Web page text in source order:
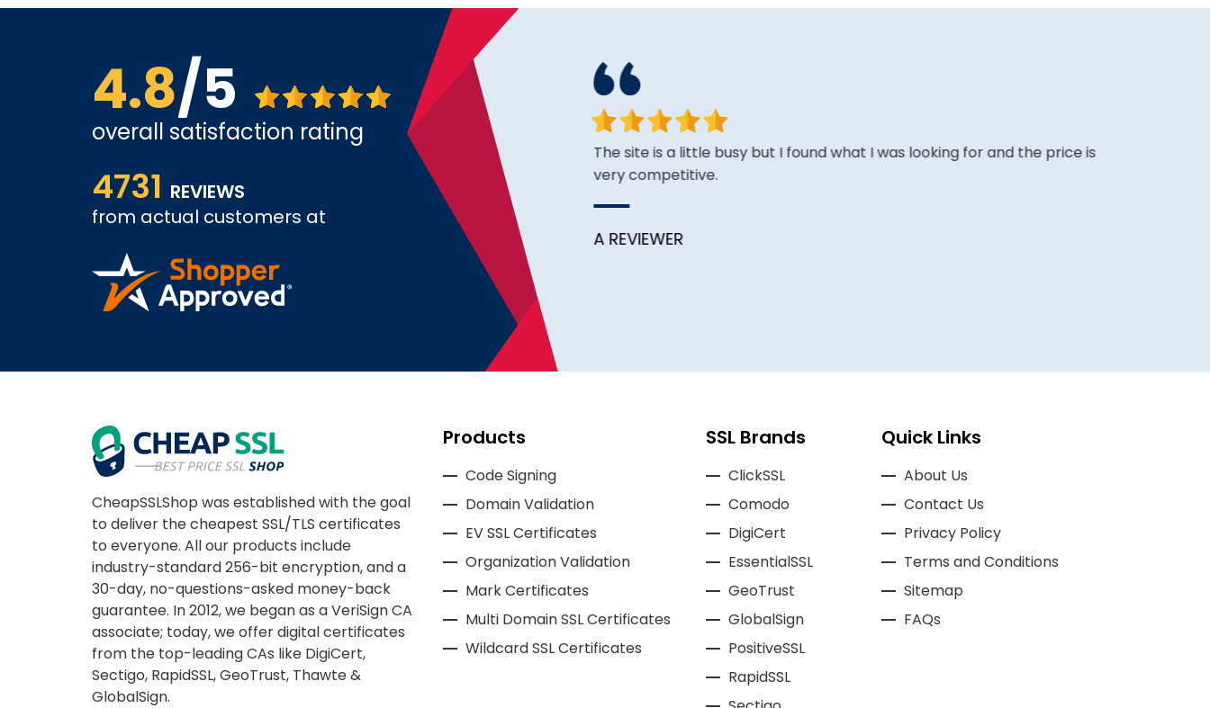
4.8/5
overall satisfaction rating
4731 REVIEWS
from actual customers at
Affordable options, and very easy to shop interface. Happy to have found
it and been a customer for the past 3 years.
The site is a little busy but I found what I was looking for and the price is
very competitive.
A REVIEWER
CheapSSLShop was established with the goal
to deliver the cheapest SSL/TLS certificates
to everyone. All our products include
industry-standard 256-bit encryption, and a
30-day, no-questions-asked money-back
guarantee. In 2012, we began as a VeriSign CA
associate; today, we offer digital certificates
from the top-leading CAs like DigiCert,
Sectigo, RapidSSL, GeoTrust, Thawte &
GlobalSign.
Products
Code Signing
Domain Validation
EV SSL Certificates
Organization Validation
Mark Certificates
Multi Domain SSL Certificates
Wildcard SSL Certificates
SSL Brands
ClickSSL
Comodo
DigiCert
EssentialSSL
GeoTrust
GlobalSign
PositiveSSL
RapidSSL
Quick Links
About Us
Contact Us
Privacy Policy
Terms and Conditions
Sitemap
FAQs